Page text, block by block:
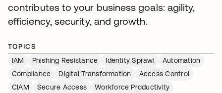
contributes to your business goals: agility,
efficiency, security, and growth.
TOPICS
IAM
Phishing Resistance Identity Sprawl
Automation
Compliance
Digital Transformation
Access Control
CIAM
Secure Access
Workforce Productivity